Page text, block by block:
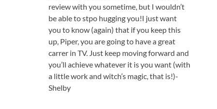
review with you sometime, but I wouldn’t
be able to stpo hugging you!I just want
you to know (again) that if you keep this
up, Piper, you are going to have a great
carrer in TV. Just keep moving forward and
you’ll achieve whatever it is you want (with
a little work and witch’s magic, that is!)-
Shelby